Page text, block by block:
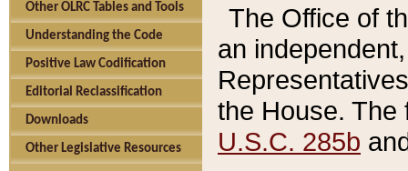
Other OLRC Tables and Tools
Understanding the Code
Positive Law Codification
Editorial Reclassification
Downloads
Other Legislative Resources
The Office of
an
the House.
U.S.C. 285b